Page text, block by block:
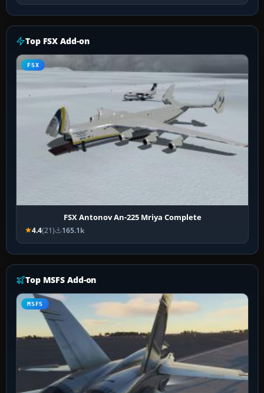
Top FSX Add-on
FSX
FSX Antonov An-225 Mriya Complete
4.4(21) 165.1k
Top MSFS Add-on
MSFS